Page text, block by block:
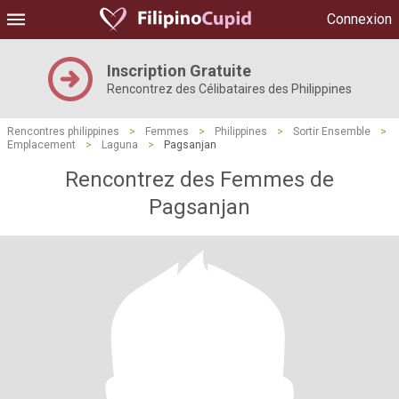
Connexion
Inscription Gratuite
Rencontrez des Célibataires des Philippines
Rencontres philippines > Femmes > Philippines > Sortir Ensemble
>
Emplacement
> Laguna > Pagsanjan
Rencontrez des Femmes de
Pagsanjan